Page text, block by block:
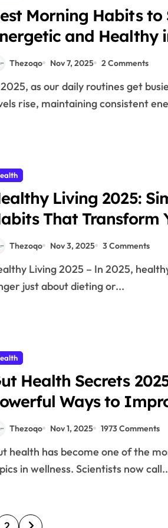
Morning Habits to
and Healthy
Thezoqo Nov 7, 2025 2 Comments
rise, maintaining consistent
Living 2025:
That Transform
Mind
Thezoqo Nov 3, 2025 3 Comments
just about dieting or...
Health Secrets
Ways to
Naturally
Thezoqo Nov 1, 2025 1973 Comments
in wellness. Scientists now